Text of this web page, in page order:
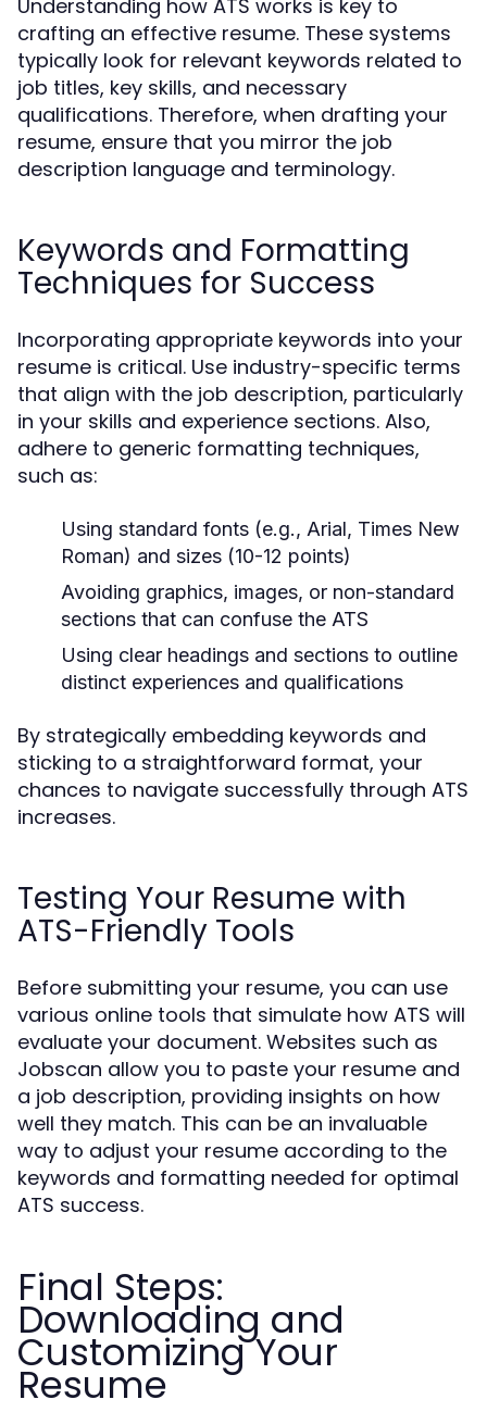
Understanding how ATS works is key to
crafting an effective resume. These systems
typically look for relevant keywords related to
job titles, key skills, and necessary
qualifications. Therefore, when drafting your
resume, ensure that you mirror the job
description language and terminology.
Keywords and Formatting
Techniques for Success
Incorporating appropriate keywords into your
resume is critical. Use industry-specific terms
that align with the job description, particularly
in your skills and experience sections. Also,
adhere to generic formatting techniques,
such as:
Using standard fonts (e.g., Arial, Times New
Roman) and sizes (10-12 points)
Avoiding graphics, images, or non-standard
sections that can confuse the ATS
Using clear headings and sections to outline
distinct experiences and qualifications
By strategically embedding keywords and
sticking to a straightforward format, your
chances to navigate successfully through ATS
increases.
Testing Your Resume with
ATS-Friendly Tools
Before submitting your resume, you can use
various online tools that simulate how ATS will
evaluate your document. Websites such as
Jobscan allow you to paste your resume and
a job description, providing insights on how
well they match. This can be an invaluable
way to adjust your resume according to the
keywords and formatting needed for optimal
ATS success.
Final Steps:
Downloading and
Customizing Your
Resume